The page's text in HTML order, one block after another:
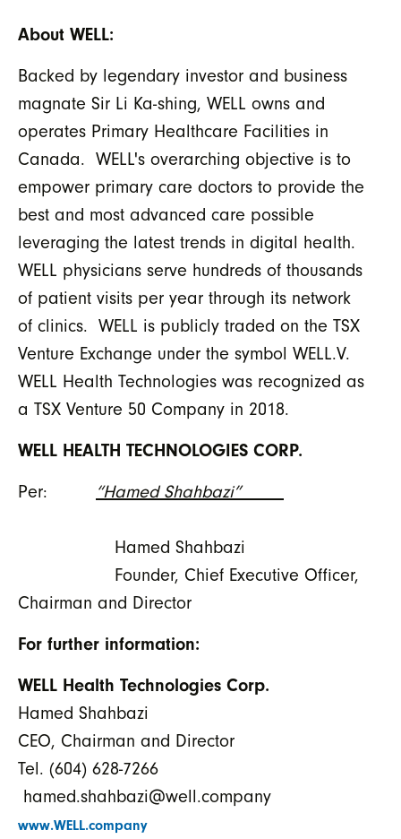
About WELL:
Backed by legendary investor and business
magnate Sir Li Ka-shing, WELL owns and
operates Primary Healthcare Facilities in
Canada. WELL's overarching objective is to
empower primary care doctors to provide the
best and most advanced care possible
leveraging the latest trends in digital health.
WELL physicians serve hundreds of thousands
of patient visits per year through its network
of clinics. WELL is publicly traded on the TSX
Venture Exchange under the symbol WELL.V.
WELL Health Technologies was recognized as
a TSX Venture 50 Company in 2018.
WELL HEALTH TECHNOLOGIES CORP.
Per: “Hamed Shahbazi”
Hamed Shahbazi
Founder, Chief Executive Officer,
Chairman and Director
For further information:
WELL Health Technologies Corp.
Hamed Shahbazi
CEO, Chairman and Director
Tel. (604) 628-7266
hamed.shahbazi@well.company
www.WELL.company